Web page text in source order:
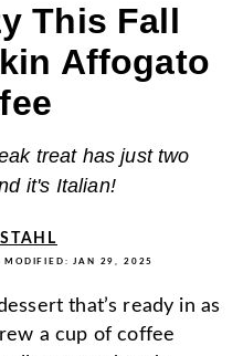
This Fall
Affogato
treat has just two
it's Italian!
MODIFIED:JAN 29, 2025
that’s ready in as
a cup of coffee